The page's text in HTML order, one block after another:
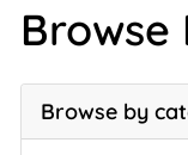
Browse
Browse by